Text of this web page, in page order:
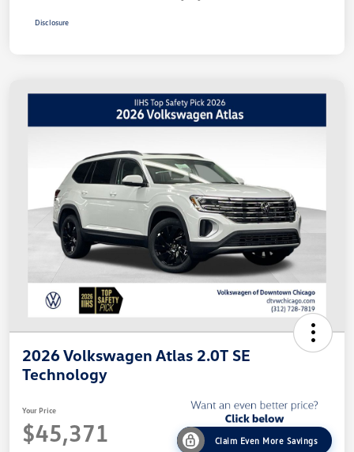
Disclosure
2026 Volkswagen Atlas 2.0T SE
Technology
Your Price
$45,371 Claim Even More Savings